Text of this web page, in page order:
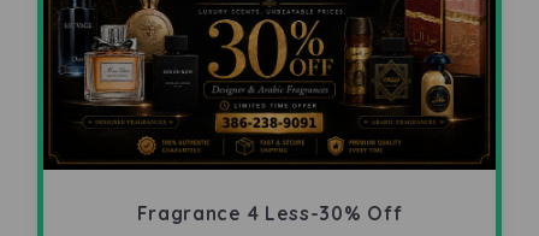
Fragrance 4 Less-30% Off